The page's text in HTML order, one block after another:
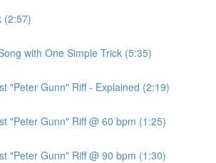
(2:57)
with One Simple Trick (5:35)
"Peter Gunn" Riff - Explained (2:19)
"Peter Gunn" Riff @ 60 bpm (1:25)
"Peter Gunn" Riff @ 90 bpm (1:30)